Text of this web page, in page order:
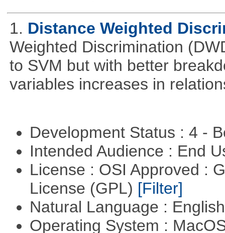
1. Distance Weighted
Weighted Discrimination
to SVM but with better
variables increases in
Development Status : 4 -
Intended Audience : End
License : OSI Approved :
License (GPL) [Filter]
Natural Language :
Operating System :